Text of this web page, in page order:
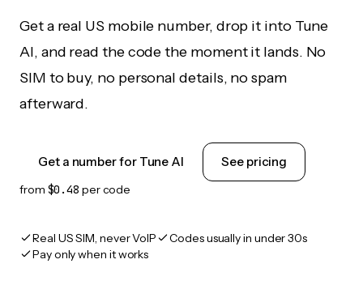
Get a real US mobile number, drop it into Tune
AI, and read the code the moment it lands. No
SIM to buy, no personal details, no spam
afterward.
Get a number for Tune AI See pricing
from $0.48 per code
Real US SIM, never VoIP
Codes usually in under 30s
Pay only when it works